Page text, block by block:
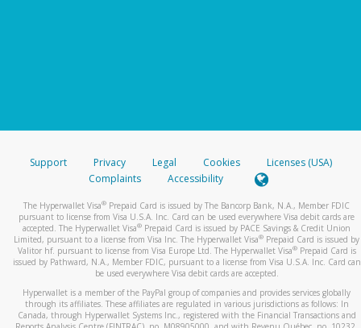
Support Privacy Legal Cookies
Licenses (USA)
Complaints
Accessibility
The Hyperwallet Visa® Prepaid Card is issued by The Bancorp Bank, N.A., Member FDIC
pursuant to license from Visa U.S.A. Inc. Card can be used everywhere Visa debit cards are
accepted. The Hyperwallet Visa® Prepaid Card is issued by PACE Savings & Credit Union
Limited, pursuant to a license from Visa Inc. The Hyperwallet Visa® Prepaid Card is issued by
Valitor hf. pursuant to license from Visa Europe Ltd. The Hyperwallet Visa®Prepaid Card is
issued by Pathward, N.A., Member FDIC, pursuant to a license from Visa U.S.A. Inc. Card can
be used everywhere Visa debit cards are accepted.
Hyperwallet is a member of the PayPal group of companies and provides services globally
through its affiliates. These affiliates are regulated in various jurisdictions as follows: In
Canada, through Hyperwallet Systems Inc., registered with the Financial Transactions and